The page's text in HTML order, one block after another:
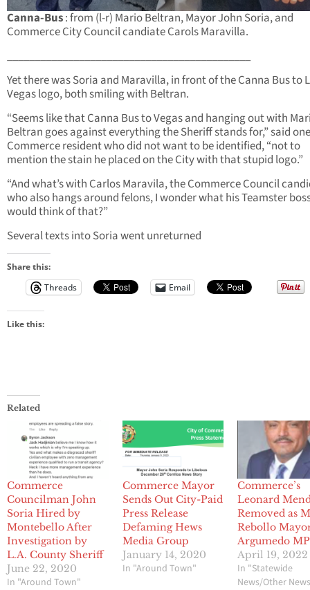
Canna-Bus: from (l-r) Mario Beltran, Mayor John Soria, and
Commerce City Council candiate Carols Maravilla.
____________________________________________
Yet there was Soria and Maravilla, in front of the Canna Bus to
Vegas logo, both smiling with Beltran.
“Seems like that Canna Bus to Vegas and hanging out with
Beltran goes against everything the Sheriff stands for,” said one
Commerce resident who did not want to be identified, “not to
mention the stain he placed on the City with that stupid logo.”
“And what’s with Carlos Maravila, the Commerce Council
who also hangs around felons, I wonder what his Teamster
would think of that?”
Several texts into Soria went unreturned
Share this:
Threads
Email
Like this:
Related
Commerce
Councilman John
Soria Hired by
Montebello After
Investigation by
L.A. County Sheriff
June 22, 2020
In "Around Town"
Commerce Mayor
Sends Out City-Paid
Press Release
Defaming Hews
Media Group
January 14, 2020
In "Around Town"
Commerce’s
Leonard
Removed as
Rebollo
Argumedo
April 19, 2022
In "Statewide
News/Other